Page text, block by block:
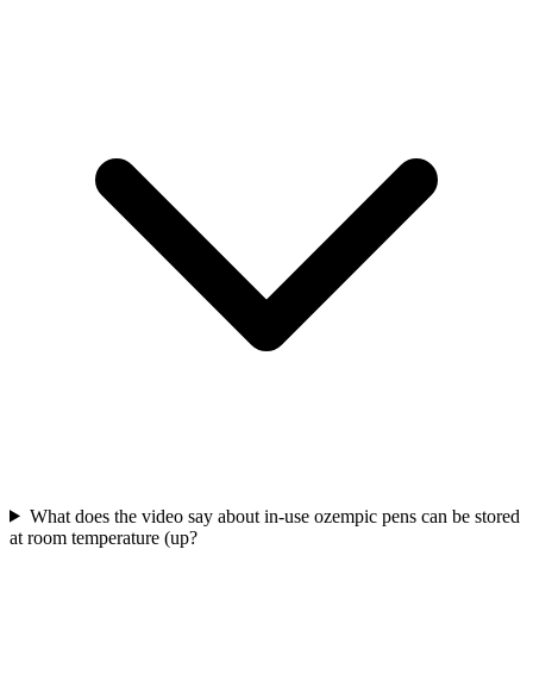
What does the video say about in-use ozempic pens can be stored
at room temperature (up?